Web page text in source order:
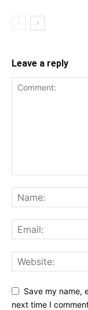
Leave a reply
Save my name,
next time I